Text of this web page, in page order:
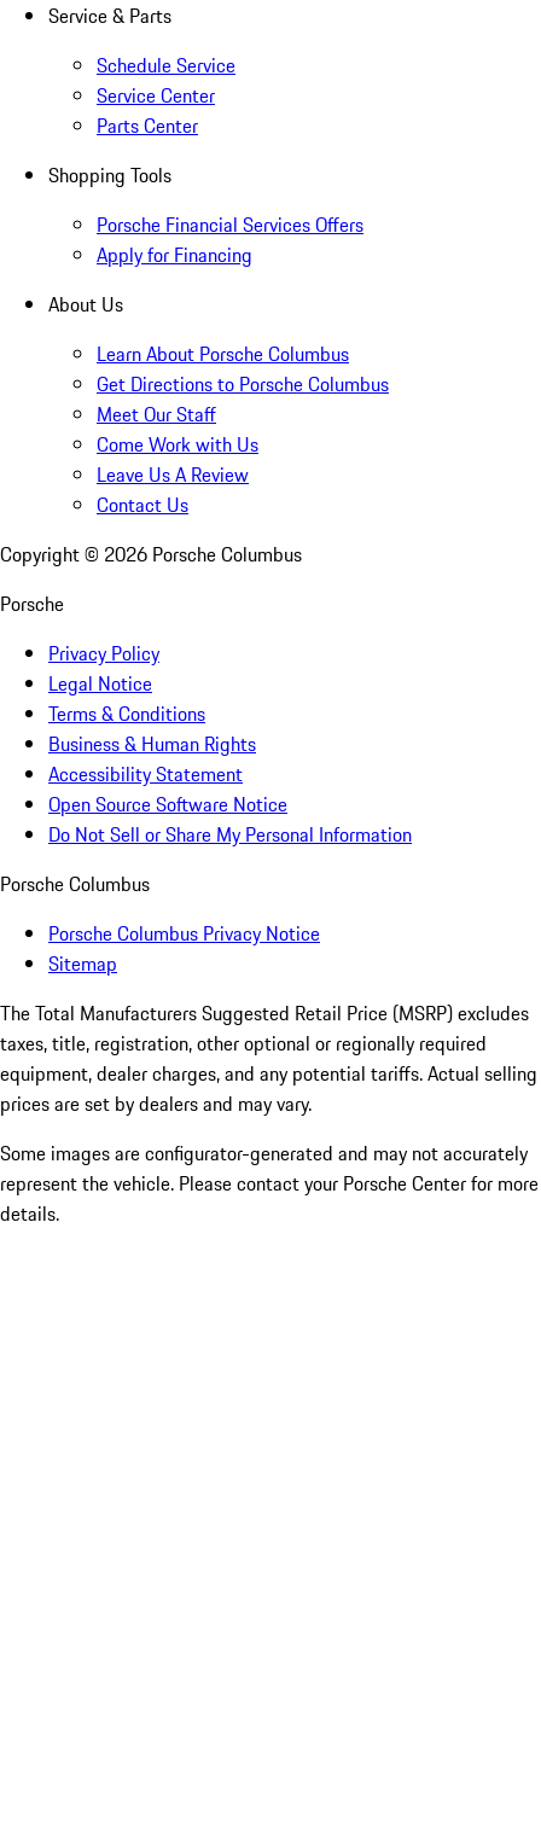
Service & Parts
Schedule Service
Service Center
Parts Center
Shopping Tools
Porsche Financial Services Offers
Apply for Financing
About Us
Learn About Porsche Columbus
Get Directions to Porsche Columbus
Meet Our Staff
Come Work with Us
Leave Us A Review
Contact Us
Copyright © 2026 Porsche Columbus
Porsche
Privacy Policy
Legal Notice
Terms & Conditions
Business & Human Rights
Accessibility Statement
Open Source Software Notice
Do Not Sell or Share My Personal Information
Porsche Columbus
Porsche Columbus Privacy Notice
Sitemap
The Total Manufacturers Suggested Retail Price (MSRP) excludes
taxes, title, registration, other optional or regionally required
equipment, dealer charges, and any potential tariffs. Actual selling
prices are set by dealers and may vary.
Some images are configurator-generated and may not accurately
represent the vehicle. Please contact your Porsche Center for more
details.